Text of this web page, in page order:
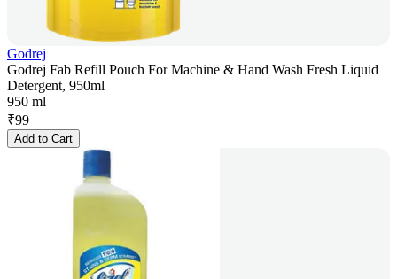
Godrej
Godrej Fab Refill Pouch For Machine & Hand Wash Fresh Liquid
Detergent, 950ml
950 ml
₹99
Add to Cart